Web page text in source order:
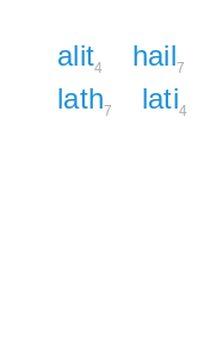
alit4 hail7
lath7 lati4